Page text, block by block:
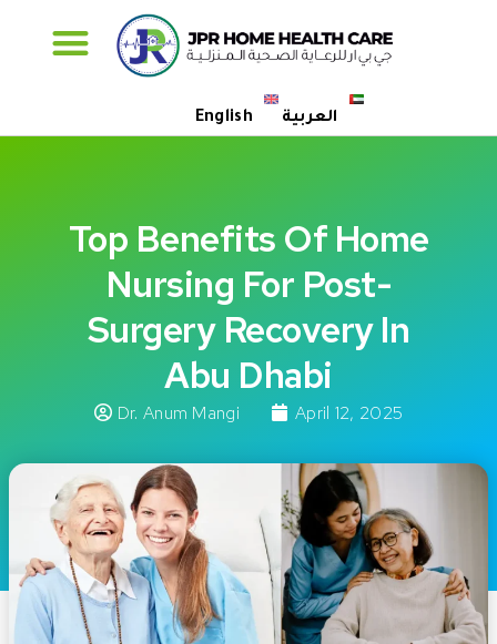
English العربية
Top Benefits Of Home
Nursing For Post-
Surgery Recovery In
Abu Dhabi
Dr. Anum Mangi April 12, 2025